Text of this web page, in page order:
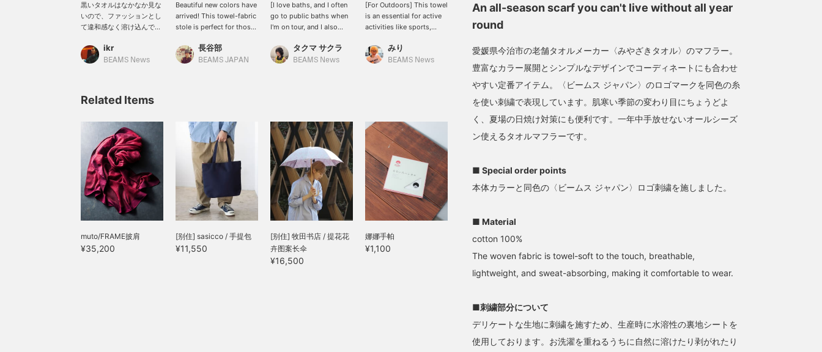
黒いタオルはなかなか見な
いので、ファッションとし
て違和感なく溶け込んでく
として、適当に付けていて
もそれっぽくなるかなり万
うです。〜商品ページから
スをご利用いただけま
ikr
BEAMS News
Beautiful new colors have
arrived! This towel-fabric
stole is perfect for those
fluctuating temperatures
or strong sunshine. It can
長谷部
BEAMS JAPAN
[I love baths, and I often
go to public baths when
I'm on tour, and I also
on my days off.] This
Imabari scarf is perfect
sweat well! Please
consider adding items
you're interested in to
your favorites using the
[+♡ Favorites] function!
We also offer in-store try-
on services through our
product page.
タクマ サクラ
BEAMS News
[For Outdoors] This towel
is an essential for active
activities like sports,
it's now available as a
scarf! It's also a great
みり
BEAMS News
New colors of MIYAZAKI
seasonal scarves have
gentle towel fabric,
wrapping around your
neck on cooler days.
soft to the touch and
comfortable to wear
indoors. With a wide
range of colors, even
making this a must-have
great gift for family and
長谷部
Great for exercise,
walking, and even the
the touch! Once you use
to other mufflers.
みなみ しんかず
[Now accepting
reservations] It can be
for use at the public bath!
ミヤビ
Related Items
muto/FRAME披肩
¥35,200
[别住] sasicco / 手提包
¥11,550
[别住] 牧田书店 / 提花花
卉图案长伞
¥16,500
娜娜手帕
¥1,100
An all-season scarf you can't live without all year
round
愛媛県今治市の老舗タオルメーカー〈みやざきタオル〉のマフラー。
豊富なカラー展開とシンプルなデザインでコーディネートにも合わせ
やすい定番アイテム。〈ビームス ジャパン〉のロゴマークを同色の糸
を使い刺繍で表現しています。肌寒い季節の変わり目にちょうどよ
く、夏場の日焼け対策にも便利です。一年中手放せないオールシーズ
ン使えるタオルマフラーです。
■ Special order points
本体カラーと同色の〈ビームス ジャパン〉ロゴ刺繍を施しました。
■ Material
cotton 100%
The woven fabric is towel-soft to the touch, breathable,
lightweight, and sweat-absorbing, making it comfortable to wear.
■刺繍部分について
デリケートな生地に刺繍を施すため、生産時に水溶性の裏地シートを
使用しております。お洗濯を重ねるうちに自然に溶けたり剥がれたり